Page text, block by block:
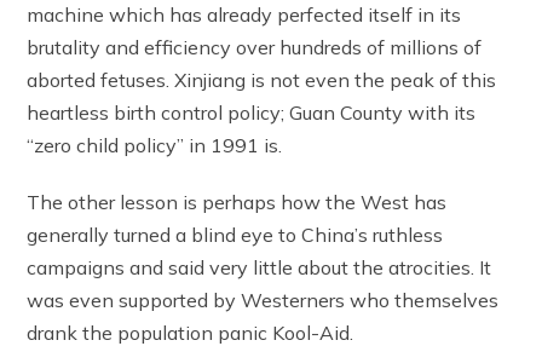
machine which has already perfected itself in its
brutality and efficiency over hundreds of millions of
aborted fetuses. Xinjiang is not even the peak of this
heartless birth control policy; Guan County with its
“zero child policy” in 1991 is.
The other lesson is perhaps how the West has
generally turned a blind eye to China’s ruthless
campaigns and said very little about the atrocities. It
was even supported by Westerners who themselves
drank the population panic Kool-Aid.